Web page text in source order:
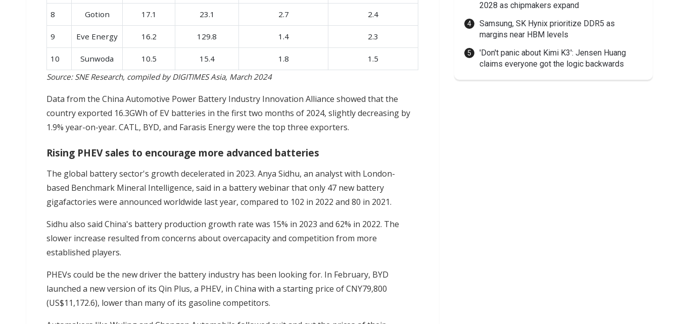
8 Gotion 17.1 23.1 2.7 2.4
9 Eve Energy 16.2 129.8 1.4 2.3
10 Sunwoda 10.5 15.4 1.8
1.5
Source: SNE Research, compiled by DIGITIMES Asia, March 2024
Data from the China Automotive Power Battery Industry Innovation Alliance showed that the
country exported 16.3GWh of EV batteries in the first two months of 2024, slightly decreasing by
1.9% year-on-year. CATL, BYD, and Farasis Energy were the top three exporters.
Rising PHEV sales to encourage more advanced batteries
The global battery sector's growth decelerated in 2023. Anya Sidhu, an analyst with London-
based Benchmark Mineral Intelligence, said in a battery webinar that only 47 new battery
gigafactories were announced worldwide last year, compared to 102 in 2022 and 80 in 2021.
Sidhu also said China's battery production growth rate was 15% in 2023 and 62% in 2022. The
slower increase resulted from concerns about overcapacity and competition from more
established players.
PHEVs could be the new driver the battery industry has been looking for. In February, BYD
launched a new version of its Qin Plus, a PHEV, in China with a starting price of CNY79,800
(US$11,172.6), lower than many of its gasoline competitors.
2028 as chipmakers expand
Samsung, SK Hynix prioritize DDR5 as
margins near HBM levels
'Don't panic about Kimi K3': Jensen Huang
claims everyone got the logic backwards